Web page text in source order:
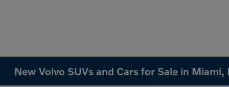
New Volvo SUVs and Cars for Sale in Miami,